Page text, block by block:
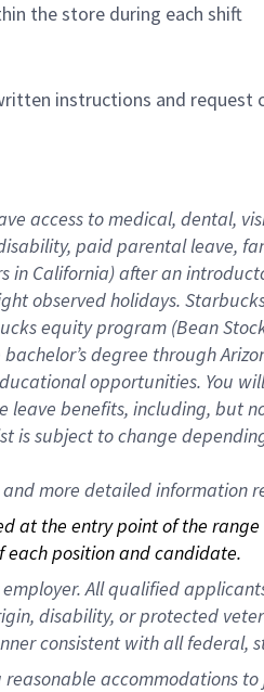
the store during each shift
instructions and request
access to medical, dental,
paid parental leave,
in California) after an
observed holidays.
equity program (Bean
degree through
opportunities. You
benefits, including, but
is subject to change
more detailed information
at the entry point of the
position and candidate.
All qualified
disability, or protected
consistent with all federal,
accommodations